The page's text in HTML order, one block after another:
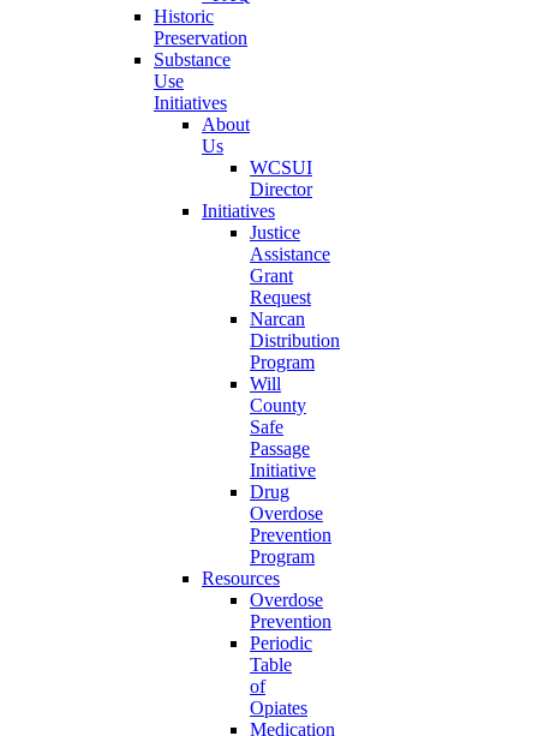
Historic
Preservation
Substance
Use
Initiatives
About
Us
WCSUI
Director
Initiatives
Justice
Assistance
Grant
Request
Narcan
Distribution
Program
Will
County
Safe
Passage
Initiative
Drug
Overdose
Prevention
Program
Resources
Overdose
Prevention
Periodic
Table
of
Opiates
Medication